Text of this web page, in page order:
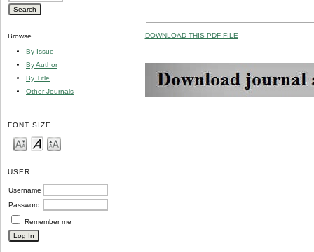
Browse
By Issue
By Author
By Title
Other Journals
FONT SIZE
USER
Username
Password
Remember me
DOWNLOAD THIS PDF FILE